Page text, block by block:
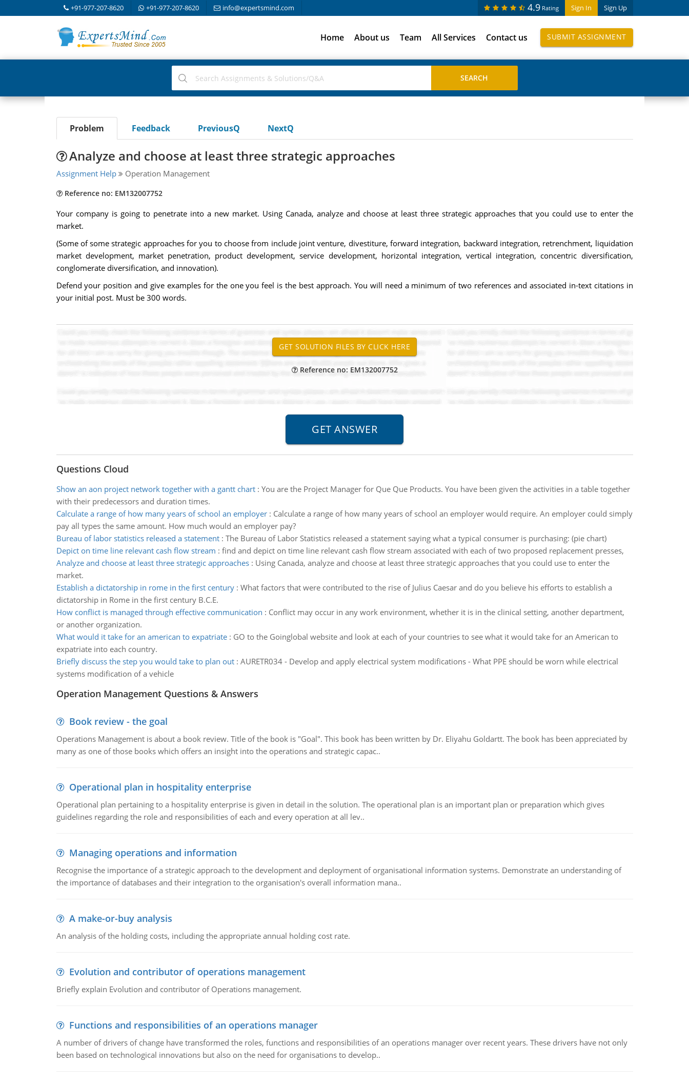
+91-977-207-8620 +91-977-207-8620 info@expertsmind.com Sign In Sign Up
4.9 Rating
Home About us Team All Services Contact us SUBMIT ASSIGNMENT
Problem Feedback PreviousQ NextQ
Analyze and choose at least three strategic approaches
Assignment Help Operation Management
Reference no: EM132007752
Your company is going to penetrate into a new market. Using Canada, analyze and choose at least three strategic approaches that you could use to enter the
market.
(Some of some strategic approaches for you to choose from include joint venture, divestiture, forward integration, backward integration, retrenchment, liquidation
market development, market penetration, product development, service development, horizontal integration, vertical integration, concentric diversification,
conglomerate diversification, and innovation).
Defend your position and give examples for the one you feel is the best approach. You will need a minimum of two references and associated in-text citations in
your initial post. Must be 300 words.
Reference no: EM132007752
Questions Cloud
Show an aon project network together with a gantt chart: You are the Project Manager for Que Que Products. You have been given the activities in a table together
with their predecessors and duration times.
Calculate a range of how many years of school an employer: Calculate a range of how many years of school an employer would require. An employer could simply
pay all types the same amount. How much would an employer pay?
Bureau of labor statistics released a statement: The Bureau of Labor Statistics released a statement saying what a typical consumer is purchasing: (pie chart)
Depict on time line relevant cash flow stream : find and depict on time line relevant cash flow stream associated with each of two proposed replacement presses,
Analyze and choose at least three strategic approaches: Using Canada, analyze and choose at least three strategic approaches that you could use to enter the
market.
Establish a dictatorship in rome in the first century: What factors that were contributed to the rise of Julius Caesar and do you believe his efforts to establish a
dictatorship in Rome in the first century B.C.E.
How conflict is managed through effective communication : Conflict may occur in any work environment, whether it is in the clinical setting, another department,
or another organization.
What would it take for an american to expatriate: GO to the Goinglobal website and look at each of your countries to see what it would take for an American to
expatriate into each country.
Briefly discuss the step you would take to plan out: AURETR034 - Develop and apply electrical system modifications - What PPE should be worn while electrical
systems modification of a vehicle
Operation Management Questions & Answers
Book review - the goal
Operations Management is about a book review. Title of the book is "Goal". This book has been written by Dr. Eliyahu Goldartt. The book has been appreciated by
many as one of those books which offers an insight into the operations and strategic capac..
Operational plan in hospitality enterprise
Operational plan pertaining to a hospitality enterprise is given in detail in the solution. The operational plan is an important plan or preparation which gives
guidelines regarding the role and responsibilities of each and every operation at all lev..
Managing operations and information
Recognise the importance of a strategic approach to the development and deployment of organisational information systems. Demonstrate an understanding of
the importance of databases and their integration to the organisation's overall information mana..
A make-or-buy analysis
An analysis of the holding costs, including the appropriate annual holding cost rate.
Evolution and contributor of operations management
Briefly explain Evolution and contributor of Operations management.
Functions and responsibilities of an operations manager
A number of drivers of change have transformed the roles, functions and responsibilities of an operations manager over recent years. These drivers have not only
been based on technological innovations but also on the need for organisations to develop..